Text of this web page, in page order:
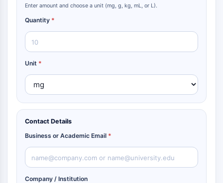
Enter amount and choose a unit (mg, g, kg, mL, or L).
Quantity *
Unit *
Contact Details
Business or Academic Email *
Company / Institution